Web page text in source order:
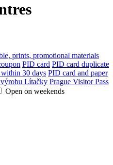
prints, promotional materials
PID card PID card duplicate
30 days PID card and paper
Lítačky Prague Visitor Pass
Open on weekends